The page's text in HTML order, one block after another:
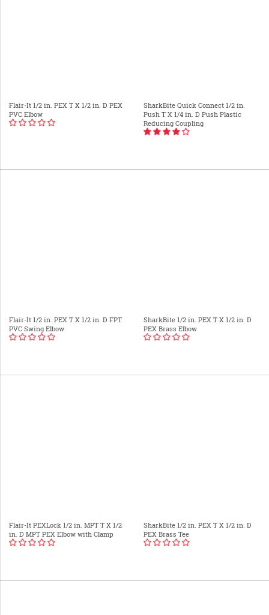
Flair-It 1/2 in. PEX T X 1/2 in. D PEX
PVC Elbow
SharkBite Quick Connect 1/2 in.
Push T X 1/4 in. D Push Plastic
Reducing Coupling
Flair-It 1/2 in. PEX T X 1/2 in. D FPT
PVC Swing Elbow
SharkBite 1/2 in. PEX T X 1/2 in. D
PEX Brass Elbow
Flair-It PEXLock 1/2 in. MPT T X 1/2
in. D MPT PEX Elbow with Clamp
SharkBite 1/2 in. PEX T X 1/2 in. D
PEX Brass Tee